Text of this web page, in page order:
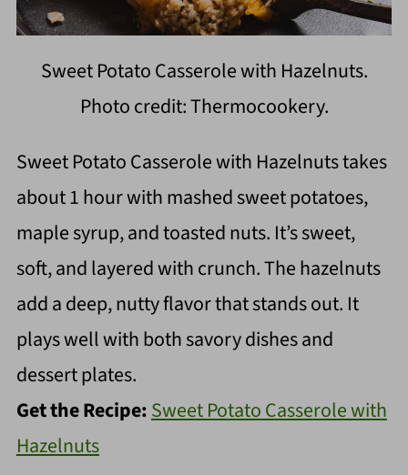
Sweet Potato Casserole with Hazelnuts.
Photo credit: Thermocookery.
Sweet Potato Casserole with Hazelnuts takes
about 1 hour with mashed sweet potatoes,
maple syrup, and toasted nuts. It’s sweet,
soft, and layered with crunch. The hazelnuts
add a deep, nutty flavor that stands out. It
plays well with both savory dishes and
dessert plates.
Get the Recipe:Sweet Potato Casserole with
Hazelnuts